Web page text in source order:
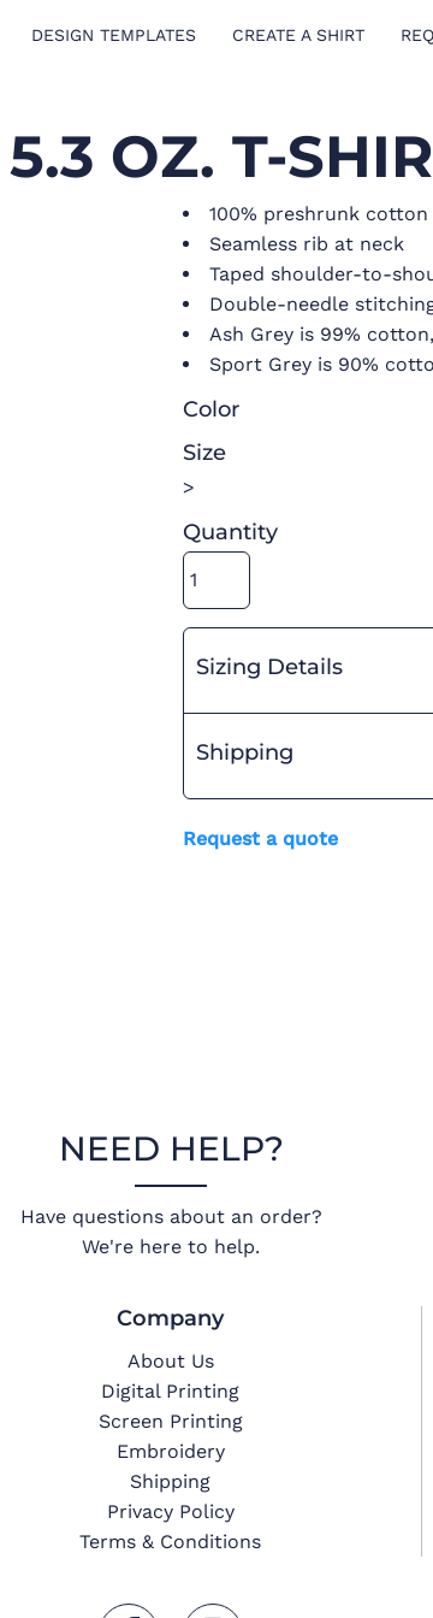
DESIGN TEMPLATES CREATE A SHIRT
OZ. T-
100% preshrunk cotton
Seamless rib at neck
Taped shoulder-to-
Double-needle
Ash Grey is 99%
Sport Grey is 90%
Color
Size
>
Quantity
Sizing Details
Shipping
Request a quote
NEED HELP?
Have questions about an order?
We're here to help.
Company
About Us
Digital Printing
Screen Printing
Embroidery
Shipping
Privacy Policy
Terms & Conditions